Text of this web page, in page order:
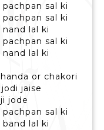
sal ki
sal ki
lal ki
sal ki
lal ki
or chakori
jaise
jode
sal ki
lal ki